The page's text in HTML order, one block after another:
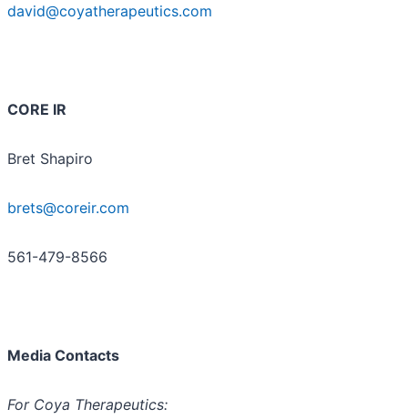
david@coyatherapeutics.com
CORE IR
Bret Shapiro
brets@coreir.com
561-479-8566
Media Contacts
For Coya Therapeutics: